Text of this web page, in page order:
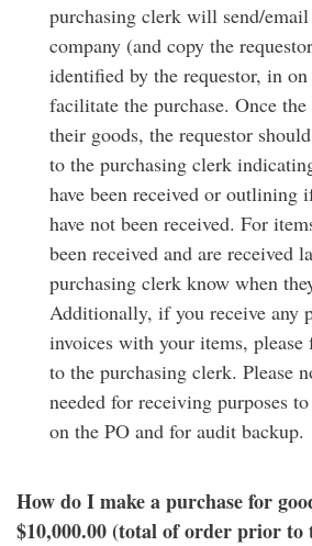
purchasing clerk will send/
company (and copy the
identified by the requestor, in
facilitate the purchase. Once the
their goods, the requestor
to the purchasing clerk
have been received or outlining
have not been received. For
been received and are received
purchasing clerk know when
Additionally, if you receive any
invoices with your items,
to the purchasing clerk. Please
needed for receiving purposes
on the PO and for audit backup.
How do I make a purchase for
$10,000.00 (total of order prior to